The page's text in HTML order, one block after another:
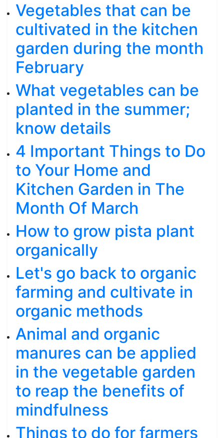
Vegetables that can be
cultivated in the kitchen
garden during the month
February
What vegetables can be
planted in the summer;
know details
4 Important Things to Do
to Your Home and
Kitchen Garden in The
Month Of March
How to grow pista plant
organically
Let's go back to organic
farming and cultivate in
organic methods
Animal and organic
manures can be applied
in the vegetable garden
to reap the benefits of
mindfulness
Things to do for farmers